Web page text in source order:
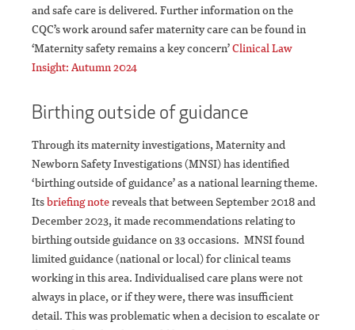
and safe care is delivered. Further information on the
CQC’s work around safer maternity care can be found in
‘Maternity safety remains a key concern’Clinical Law
Insight: Autumn 2024
Birthing outside of guidance
Through its maternity investigations, Maternity and
Newborn Safety Investigations (MNSI) has identified
‘birthing outside of guidance’ as a national learning theme.
Itsbriefing notereveals that between September 2018 and
December 2023, it made recommendations relating to
birthing outside guidance on 33 occasions. MNSI found
limited guidance (national or local) for clinical teams
working in this area. Individualised care plans were not
always in place, or if they were, there was insufficient
detail. This was problematic when a decision to escalate or